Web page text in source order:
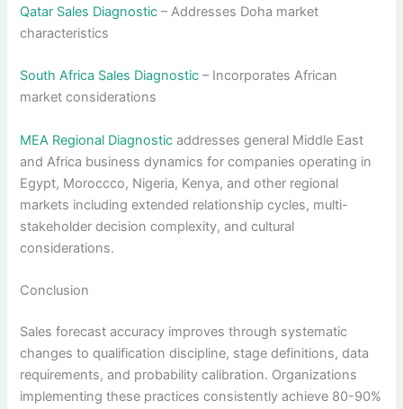
Qatar Sales Diagnostic – Addresses Doha market
characteristics
South Africa Sales Diagnostic – Incorporates African
market considerations
MEA Regional Diagnostic addresses general Middle East
and Africa business dynamics for companies operating in
Egypt, Moroccco, Nigeria, Kenya, and other regional
markets including extended relationship cycles, multi-
stakeholder decision complexity, and cultural
considerations.
Conclusion
Sales forecast accuracy improves through systematic
changes to qualification discipline, stage definitions, data
requirements, and probability calibration. Organizations
implementing these practices consistently achieve 80-90%